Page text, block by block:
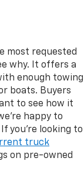
most requested
why. It offers a
enough towing
boats. Buyers
to see how it
happy to
you're looking to
truck
on pre-owned